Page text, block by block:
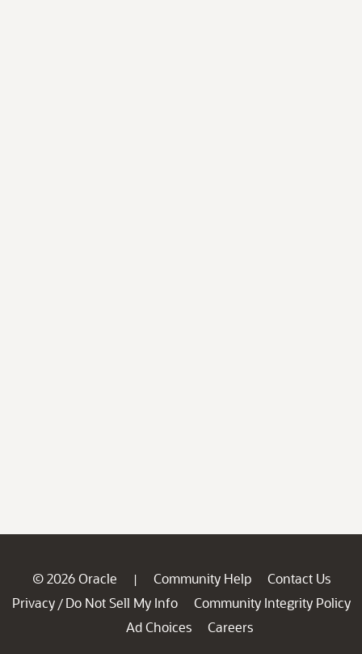
© 2026 Oracle | Community Help
Contact Us
Privacy / Do Not Sell My Info
Community Integrity Policy
Ad Choices
Careers